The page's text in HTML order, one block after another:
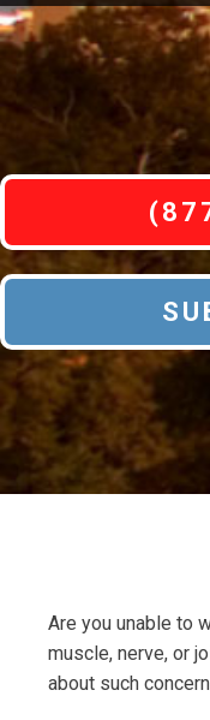
Are you unable to
muscle, nerve, or
about such